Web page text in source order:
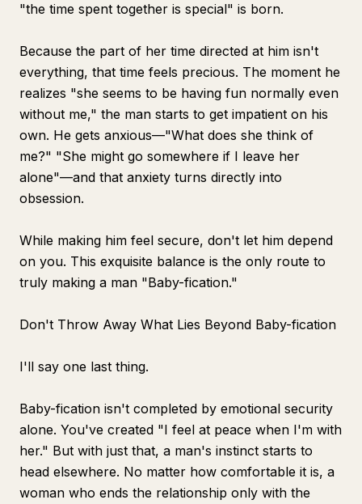
"the time spent together is special" is born.
Because the part of her time directed at him isn't
everything, that time feels precious. The moment he
realizes "she seems to be having fun normally even
without me," the man starts to get impatient on his
own. He gets anxious—"What does she think of
me?" "She might go somewhere if I leave her
alone"—and that anxiety turns directly into
obsession.
While making him feel secure, don't let him depend
on you. This exquisite balance is the only route to
truly making a man "Baby-fication."
Don't Throw Away What Lies Beyond Baby-fication
I'll say one last thing.
Baby-fication isn't completed by emotional security
alone. You've created "I feel at peace when I'm with
her." But with just that, a man's instinct starts to
head elsewhere. No matter how comfortable it is, a
woman who ends the relationship only with the